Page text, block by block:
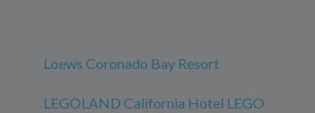
Loews Coronado Bay Resort
LEGOLAND California Hotel LEGO